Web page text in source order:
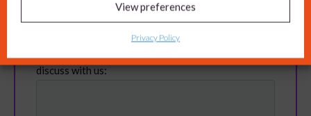
Privacy Policy